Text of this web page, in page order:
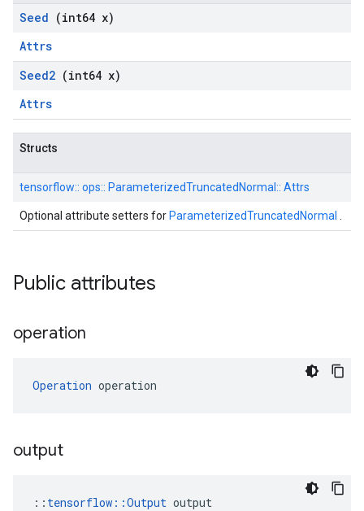
Seed (int64 x)
Attrs
Seed2 (int64 x)
Attrs
Structs
tensorflow:: ops:: ParameterizedTruncatedNormal:: Attrs
Optional attribute setters for ParameterizedTruncatedNormal
Public attributes
operation
Operation operation
output
:: tensorflow::Output output